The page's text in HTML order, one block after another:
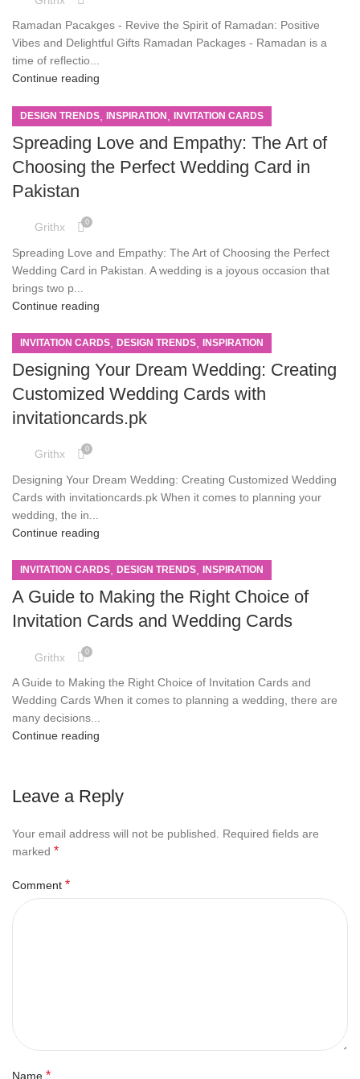
Ramadan Pacakges - Revive the Spirit of Ramadan: Positive
Vibes and Delightful Gifts Ramadan Packages - Ramadan is a
time of reflectio...
Continue reading
DESIGN TRENDS INSPIRATION INVITATION CARDS
Spreading Love and Empathy: The Art of
Choosing the Perfect Wedding Card in
Pakistan
Grithx 0
Spreading Love and Empathy: The Art of Choosing the Perfect
Wedding Card in Pakistan. A wedding is a joyous occasion that
brings two p...
Continue reading
INVITATION CARDS DESIGN TRENDS INSPIRATION
Designing Your Dream Wedding: Creating
Customized Wedding Cards with
invitationcards.pk
Grithx 0
Designing Your Dream Wedding: Creating Customized Wedding
Cards with invitationcards.pk When it comes to planning your
wedding, the in...
Continue reading
INVITATION CARDS, DESIGN TRENDS, INSPIRATION
A Guide to Making the Right Choice of
Invitation Cards and Wedding Cards
Grithx 0
A Guide to Making the Right Choice of Invitation Cards and
Wedding Cards When it comes to planning a wedding, there are
many decisions...
Continue reading
Leave a Reply
Your email address will not be published. Required fields are
marked *
Comment *
Name *